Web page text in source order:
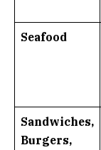
Seafood
Sandwiches,
Burgers,